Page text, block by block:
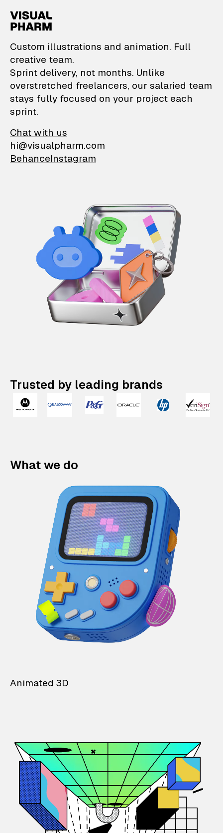
VisualPharm —
Custom illustrations and animation. Full
creative team.
Sprint delivery, not months. Unlike
overstretched freelancers, our salaried team
stays fully focused on your project each
sprint.
Chat with us
hi@visualpharm.com
BehanceInstagram
Trusted by leading brands
What we do
Animated 3D